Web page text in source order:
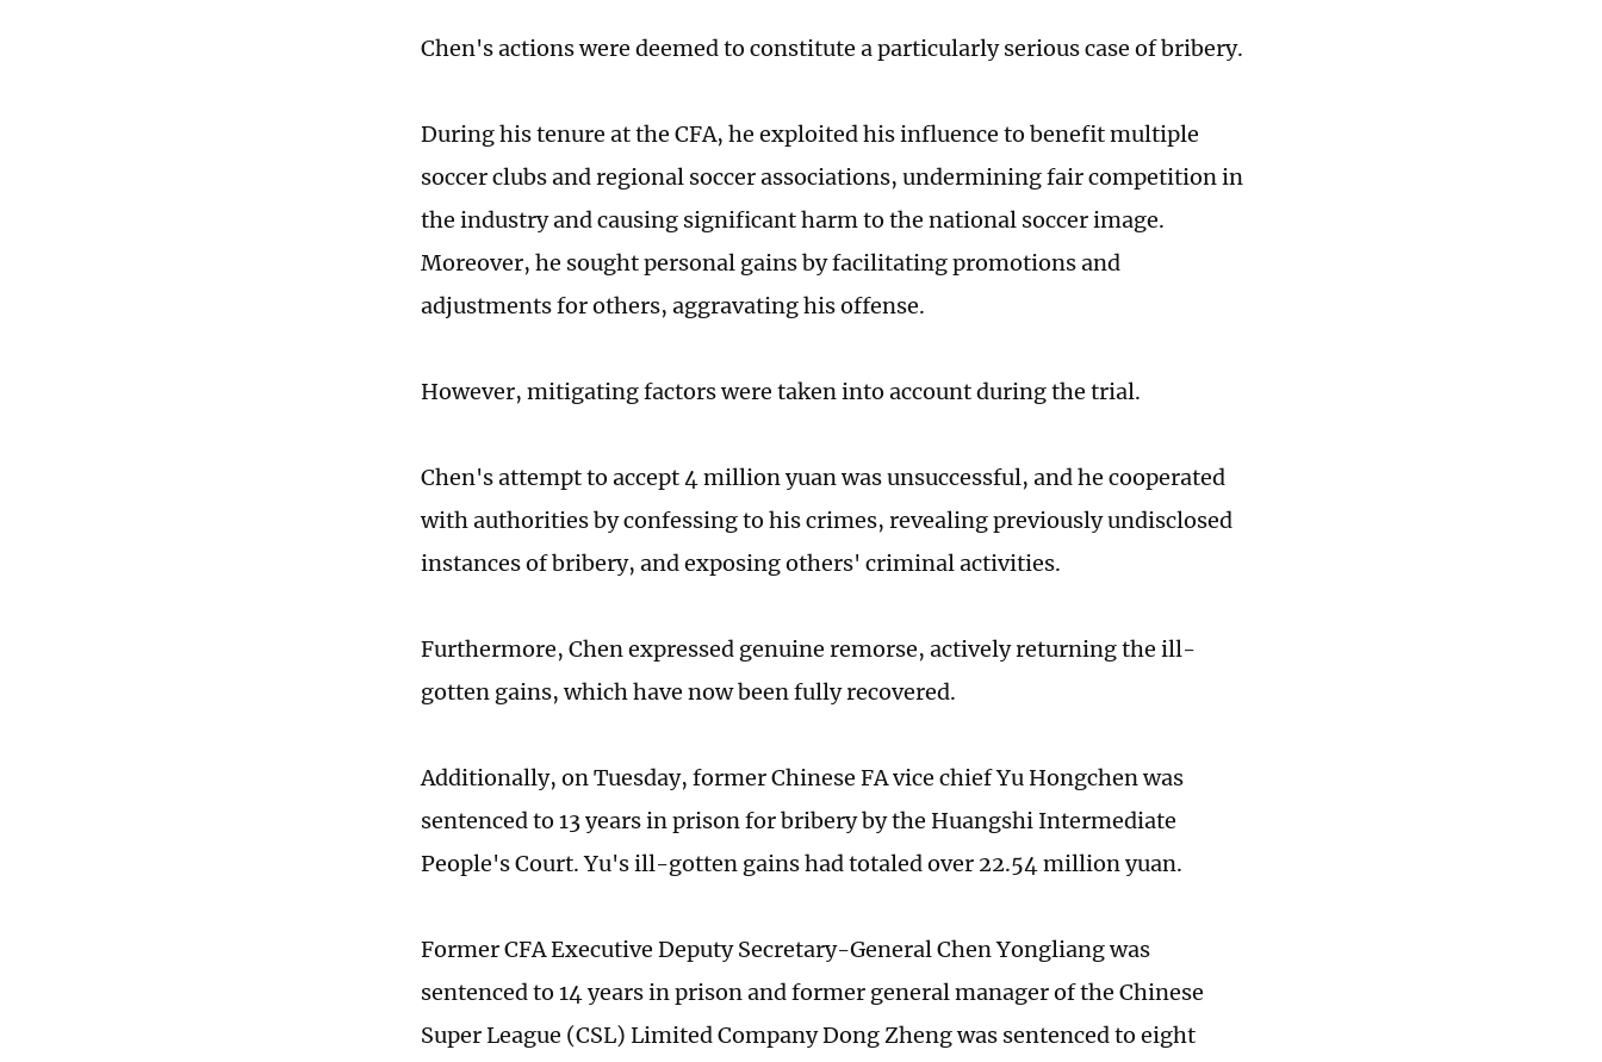
Chen's actions were deemed to constitute a particularly serious case of bribery.
During his tenure at the CFA, he exploited his influence to benefit multiple
soccer clubs and regional soccer associations, undermining fair competition in
the industry and causing significant harm to the national soccer image.
Moreover, he sought personal gains by facilitating promotions and
adjustments for others, aggravating his offense.
However, mitigating factors were taken into account during the trial.
Chen's attempt to accept 4 million yuan was unsuccessful, and he cooperated
with authorities by confessing to his crimes, revealing previously undisclosed
instances of bribery, and exposing others' criminal activities.
Furthermore, Chen expressed genuine remorse, actively returning the ill-
gotten gains, which have now been fully recovered.
Additionally, on Tuesday, former Chinese FA vice chief Yu Hongchen was
sentenced to 13 years in prison for bribery by the Huangshi Intermediate
People's Court. Yu's ill-gotten gains had totaled over 22.54 million yuan.
Former CFA Executive Deputy Secretary-General Chen Yongliang was
sentenced to 14 years in prison and former general manager of the Chinese
Super League (CSL) Limited Company Dong Zheng was sentenced to eight